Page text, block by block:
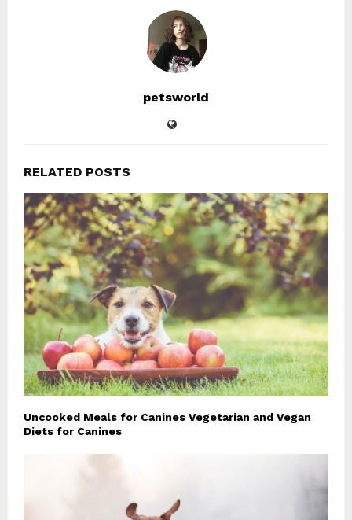
petsworld
RELATED POSTS
Uncooked Meals for Canines Vegetarian and Vegan
Diets for Canines